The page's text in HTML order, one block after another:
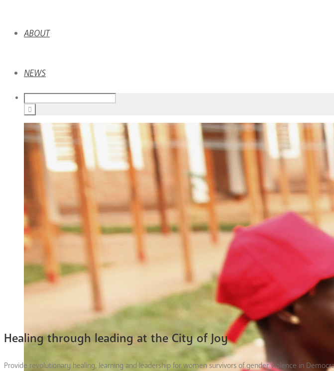
ABOUT
NEWS
Healing through leading at the City of Joy
Provide revolutionary healing, learning and leadership for women survivors of gender violence in